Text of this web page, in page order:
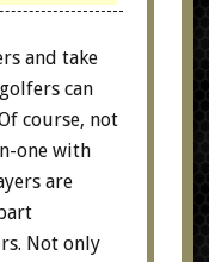
and take
can
course, not
one with
are
Not only